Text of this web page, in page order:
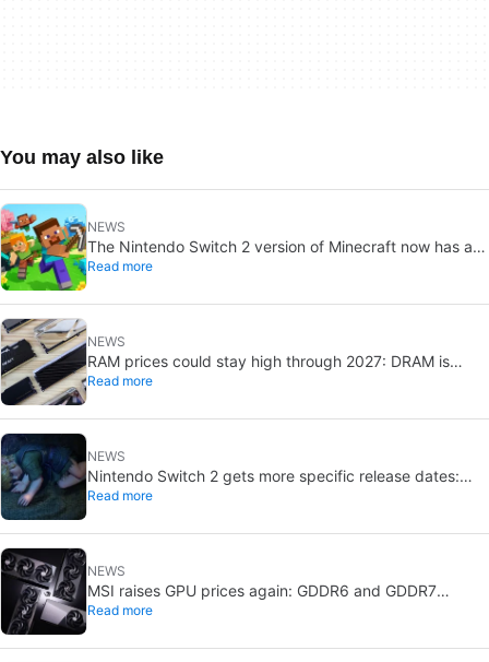
You may also like
NEWS
The Nintendo Switch 2 version of Minecraft now has a
release date
Read more
NEWS
RAM prices could stay high through 2027: DRAM is
already sold out
Read more
NEWS
Nintendo Switch 2 gets more specific release dates:
price rises to $500
Read more
NEWS
MSI raises GPU prices again: GDDR6 and GDDR7
shortages deepen
Read more